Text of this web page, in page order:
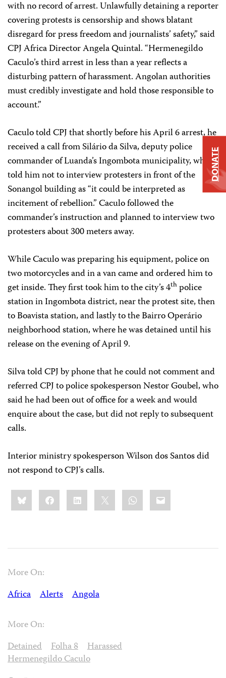
with no record of arrest. Unlawfully detaining a reporter
covering protests is censorship and shows blatant
disregard for press freedom and journalists’ safety,” said
CPJ Africa Director Angela Quintal. “Hermenegildo
Caculo’s third arrest in less than a year reflects a
disturbing pattern of harassment. Angolan authorities
must credibly investigate and hold those responsible to
account.”
Caculo told CPJ that shortly before his April 6 arrest, he
received a call from Silário da Silva, deputy police
commander of Luanda’s Ingombota municipality, who
told him not to interview protesters in front of the
Sonangol building as “it could be interpreted as
incitement of rebellion.” Caculo followed the
commander’s instruction and planned to interview two
protesters about 300 meters away.
While Caculo was preparing his equipment, police on
two motorcycles and in a van came and ordered him to
get inside. They first took him to the city’s 4thpolice
station in Ingombota district, near the protest site, then
to Boavista station, and lastly to the Bairro Operário
neighborhood station, where he was detained until his
release on the evening of April 9.
Silva told CPJ by phone that he could not comment and
referred CPJ to police spokesperson Nestor Goubel, who
said he had been out of office for a week and would
enquire about the case, but did not reply to subsequent
calls.
Interior ministry spokesperson Wilson dos Santos did
not respond to CPJ’s calls.
Share
this:BlueskyFacebookLinkedIn WhatsApp
Email
More On:
Africa
Alerts Angola
More On:
Detained
Folha 8
Harassed
Hermenegildo Caculo
DONATE